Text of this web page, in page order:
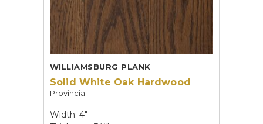
WILLIAMSBURG PLANK
Solid White Oak Hardwood
Provincial
Width: 4"